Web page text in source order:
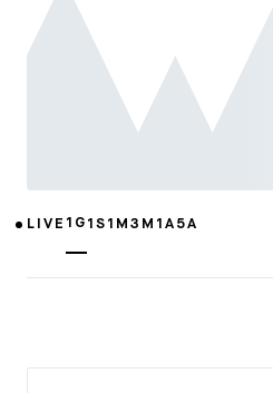
LIVE 1G1S1M3M 1A5A